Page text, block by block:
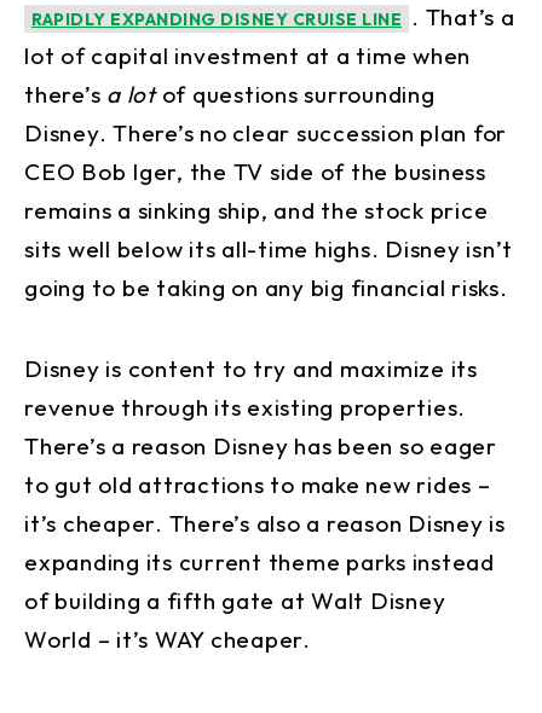
RAPIDLY EXPANDING DISNEY CRUISE LINE
. That’s a
lot of capital investment at a time when
there’s a lotof questions surrounding
Disney. There’s no clear succession plan for
CEO Bob Iger, the TV side of the business
remains a sinking ship, and the stock price
sits well below its all-time highs. Disney isn’t
going to be taking on any big financial risks.
Disney is content to try and maximize its
revenue through its existing properties.
There’s a reason Disney has been so eager
to gut old attractions to make new rides –
it’s cheaper. There’s also a reason Disney is
expanding its current theme parks instead
of building a fifth gate at Walt Disney
World – it’s WAY cheaper.